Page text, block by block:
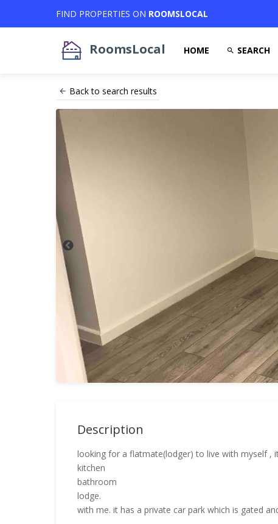
FIND PROPERTIES ON ROOMSLOCAL
RoomsLocal HOME SEARCH
Back to search results
Description
looking for a flatmate(lodger) to live with myself ,
kitchen
bathroom
lodge.
with me. it has a private car park which is gated